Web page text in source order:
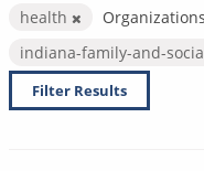
health
indiana-family-and-
Filter Results